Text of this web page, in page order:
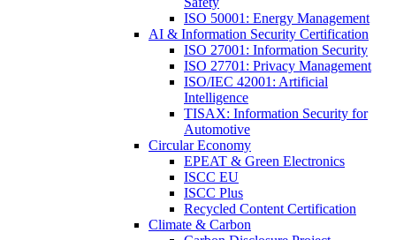
ISO 50001: Energy Management
AI & Information Security Certification
ISO 27001: Information Security
ISO 27701: Privacy Management
ISO/IEC 42001: Artificial
Intelligence
TISAX: Information Security for
Automotive
Circular Economy
EPEAT & Green Electronics
ISCC EU
ISCC Plus
Recycled Content Certification
Climate & Carbon